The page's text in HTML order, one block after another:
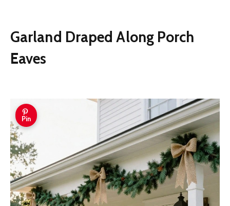
Garland Draped Along Porch
Eaves
Pin